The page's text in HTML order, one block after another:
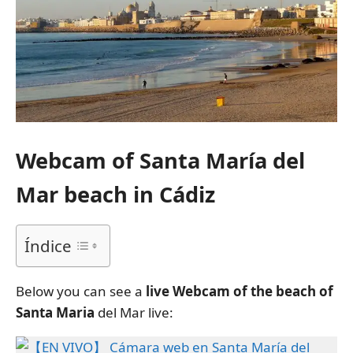
Webcam of Santa María del
Mar beach in Cádiz
Índice
Below you can see a live Webcam of the beach of
Santa Maria del Mar live: